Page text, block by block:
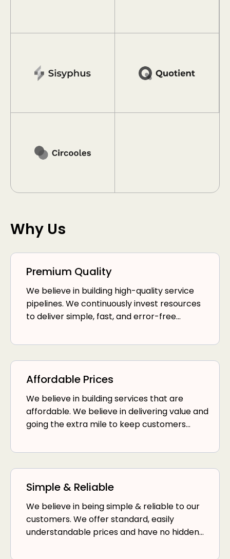
Why Us
Premium Quality
We believe in building high-quality service
pipelines. We continuously invest resources
to deliver simple, fast, and error-free
Affordable Prices
We believe in building services that are
affordable. We believe in delivering value and
going the extra mile to keep customers
Simple & Reliable
We believe in being simple & reliable to our
customers. We offer standard, easily
understandable prices and have no hidden